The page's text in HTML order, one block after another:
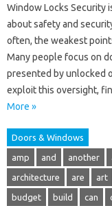
Window Locks Security
about safety and
often, the weakest
Many people focus on
presented by unlocked
exploit this oversight,
More »
Doors & Windows
amp and another
architecture are art
budget build can